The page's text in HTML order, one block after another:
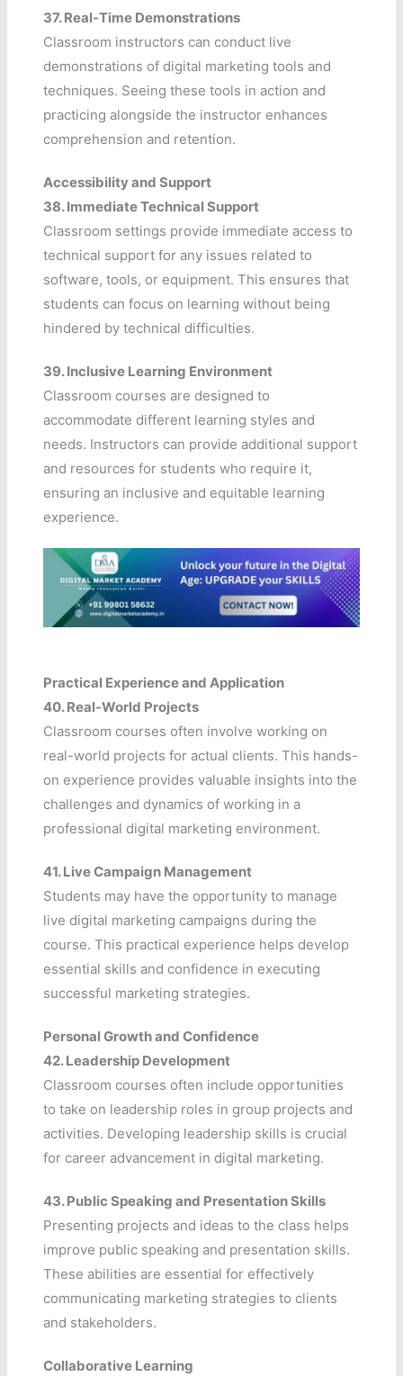
37.Real-Time Demonstrations
Classroom instructors can conduct live
demonstrations of digital marketing tools and
techniques. Seeing these tools in action and
practicing alongside the instructor enhances
comprehension and retention.
Accessibility and Support
38.Immediate Technical Support
Classroom settings provide immediate access to
technical support for any issues related to
software, tools, or equipment. This ensures that
students can focus on learning without being
hindered by technical difficulties.
39.Inclusive Learning Environment
Classroom courses are designed to
accommodate different learning styles and
needs. Instructors can provide additional support
and resources for students who require it,
ensuring an inclusive and equitable learning
experience.
Practical Experience and Application
40.Real-World Projects
Classroom courses often involve working on
real-world projects for actual clients. This hands-
on experience provides valuable insights into the
challenges and dynamics of working in a
professional digital marketing environment.
41.Live Campaign Management
Students may have the opportunity to manage
live digital marketing campaigns during the
course. This practical experience helps develop
essential skills and confidence in executing
successful marketing strategies.
Personal Growth and Confidence
42.Leadership Development
Classroom courses often include opportunities
to take on leadership roles in group projects and
activities. Developing leadership skills is crucial
for career advancement in digital marketing.
43.Public Speaking and Presentation Skills
Presenting projects and ideas to the class helps
improve public speaking and presentation skills.
These abilities are essential for effectively
communicating marketing strategies to clients
and stakeholders.
Collaborative Learning